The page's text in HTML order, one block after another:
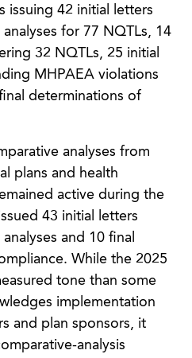
issuing 42 initial letters
for 77 NQTLs, 14
32 NQTLs, 25 initial
MHPAEA violations
determinations of
analyses from
plans and health
active during the
43 initial letters
and 10 final
While the 2025
tone than some
implementation
and plan sponsors, it
analysis